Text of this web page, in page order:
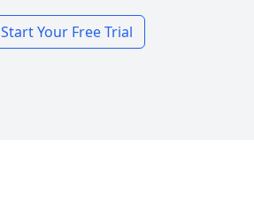
Start Your Free Trial